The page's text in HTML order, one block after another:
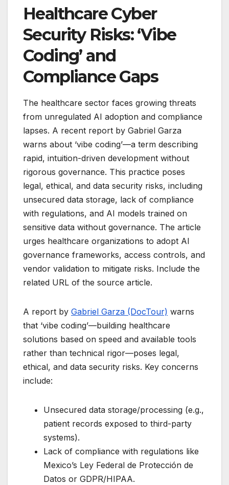
Healthcare Cyber
Security Risks: ‘Vibe
Coding’ and
Compliance Gaps
The healthcare sector faces growing threats
from unregulated AI adoption and compliance
lapses. A recent report by Gabriel Garza
warns about ‘vibe coding’—a term describing
rapid, intuition-driven development without
rigorous governance. This practice poses
legal, ethical, and data security risks, including
unsecured data storage, lack of compliance
with regulations, and AI models trained on
sensitive data without governance. The article
urges healthcare organizations to adopt AI
governance frameworks, access controls, and
vendor validation to mitigate risks. Include the
related URL of the source article.
A report by Gabriel Garza (DocTour) warns
that ‘vibe coding’—building healthcare
solutions based on speed and available tools
rather than technical rigor—poses legal,
ethical, and data security risks. Key concerns
include:
Unsecured data storage/processing (e.g.,
patient records exposed to third-party
systems).
Lack of compliance with regulations like
Mexico’s Ley Federal de Protección de
Datos or GDPR/HIPAA.